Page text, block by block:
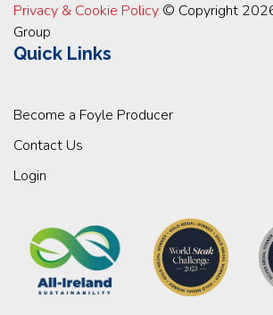
Privacy & Cookie Policy © Copyright
Group
Quick Links
Become a Foyle Producer
Contact Us
Login